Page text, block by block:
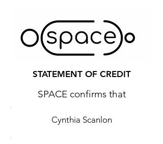
STATEMENT OF CREDIT
SPACE confirms that
Cynthia Scanlon